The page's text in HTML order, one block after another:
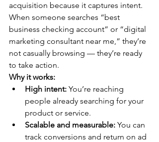
acquisition because it captures intent.
When someone searches “best
business checking account” or “digital
marketing consultant near me,” they’re
not casually browsing — they’re ready
to take action.
Why it works:
High intent: You’re reaching
people already searching for your
product or service.
Scalable and measurable: You can
track conversions and return on ad